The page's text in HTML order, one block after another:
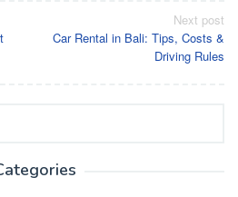
Next post
Car Rental in Bali: Tips, Costs &
Driving Rules